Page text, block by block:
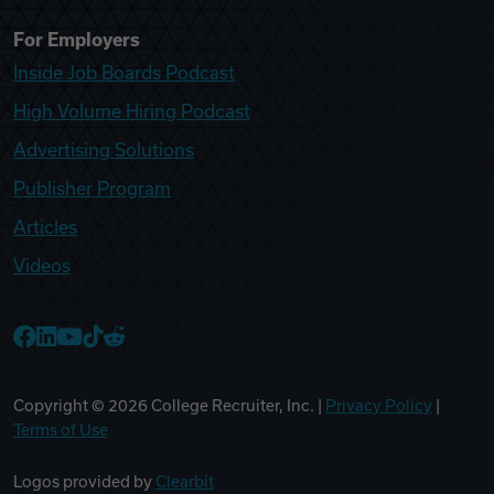
For Employers
Inside Job Boards Podcast
High Volume Hiring Podcast
Advertising Solutions
Publisher Program
Articles
Videos
Copyright © 2026 College Recruiter, Inc. | Privacy Policy
Terms of Use
Logos provided by Clearbit